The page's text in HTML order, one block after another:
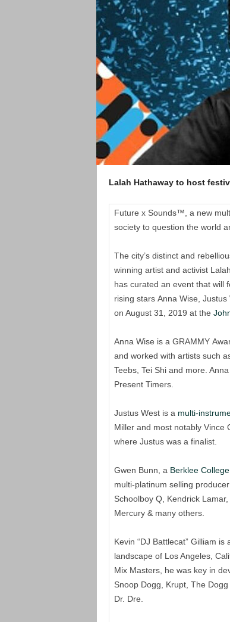
Lalah Hathaway to host
Future x Sounds™, a new
society to question the world
The city’s distinct and
winning artist and activist
has curated an event that will
rising stars Anna Wise,
on August 31, 2019 at the
Anna Wise is a GRAMMY
and worked with artists such
Teebs, Tei Shi and more.
Present Timers.
Justus West is a multi-
Miller and most notably Vince
where Justus was a finalist.
Gwen Bunn, a Berklee
multi-platinum selling
Schoolboy Q, Kendrick
Mercury & many others.
Kevin “DJ Battlecat” Gilliam
landscape of Los Angeles,
Mix Masters, he was key in
Snoop Dogg, Krupt, The
Dr. Dre.